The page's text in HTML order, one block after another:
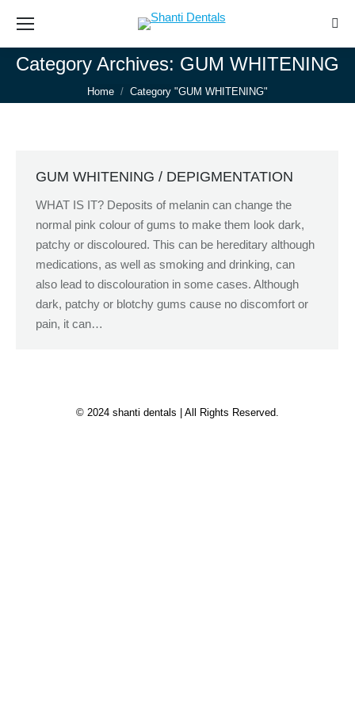
Category Archives: GUM WHITENING
You are here:
Home Category "GUM WHITENING"
GUM WHITENING / DEPIGMENTATION
WHAT IS IT? Deposits of melanin can change the
normal pink colour of gums to make them look dark,
patchy or discoloured. This can be hereditary although
medications, as well as smoking and drinking, can
also lead to discolouration in some cases. Although
dark, patchy or blotchy gums cause no discomfort or
pain, it can…
© 2024 shanti dentals | All Rights Reserved.